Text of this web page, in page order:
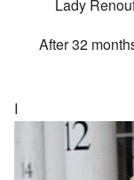
Lady
After 32
I